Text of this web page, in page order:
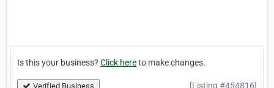
Is this your business? Click hereto make changes.
Verified Business [Listing #454816]